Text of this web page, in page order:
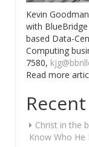
Kevin
with
based Data-
Computing
7580,
Read more
Christ in the
Know Who He